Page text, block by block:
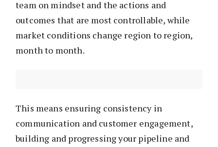
team on mindset and the actions and
outcomes that are most controllable, while
market conditions change region to region,
month to month.
This means ensuring consistency in
communication and customer engagement,
building and progressing your pipeline and